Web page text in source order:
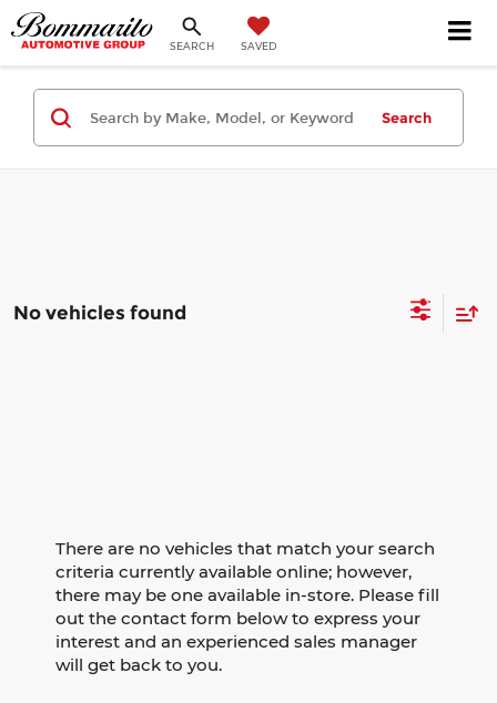
SEARCH SAVED
Search
No vehicles found
There are no vehicles that match your search
criteria currently available online; however,
there may be one available in-store. Please fill
out the contact form below to express your
interest and an experienced sales manager
will get back to you.